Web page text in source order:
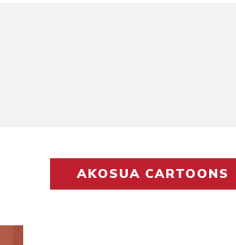
AKOSUA CARTOONS